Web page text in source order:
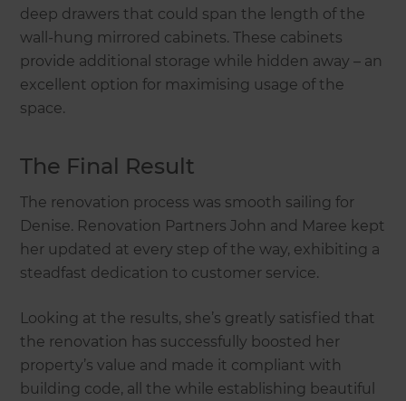
deep drawers that could span the length of the
wall-hung mirrored cabinets. These cabinets
provide additional storage while hidden away – an
excellent option for maximising usage of the
space.
The Final Result
The renovation process was smooth sailing for
Denise. Renovation Partners John and Maree kept
her updated at every step of the way, exhibiting a
steadfast dedication to customer service.
Looking at the results, she’s greatly satisfied that
the renovation has successfully boosted her
property’s value and made it compliant with
building code, all the while establishing beautiful